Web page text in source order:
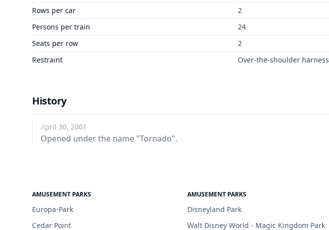
Rows per car
2
Persons per train
24
Seats per row
2
Restraint
Over-the-shoulder harness
History
April 30, 2001
Opened under the name "Tornado".
AMUSEMENT PARKS
Europa-Park
Cedar Point
AMUSEMENT PARKS
Disneyland Park
Walt Disney World - Magic Kingdom Park